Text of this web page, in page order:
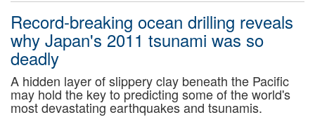
Record-breaking ocean drilling reveals
why Japan's 2011 tsunami was so
deadly
A hidden layer of slippery clay beneath the Pacific
may hold the key to predicting some of the world's
most devastating earthquakes and tsunamis.